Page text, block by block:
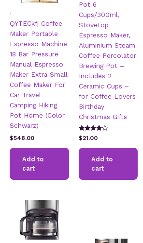
.
QYTECkfj Coffee
Maker Portable
Espresso Machine
18 Bar Pressure
Manual Espresso
Maker Extra Small
Coffee Maker For
Car Travel
Camping Hiking
Pot Home (Color
Schwarz)
$548.00
Add to
cart
Pot 6
Cups/300ml,
Stovetop
Espresso Maker,
Aluminium Steam
Coffee Percolator
Brewing Pot –
Includes 2
Ceramic Cups –
for Coffee Lovers
Birthday
Christmas Gifts
Rated
4.00
out of 5
$21.00
Add to
cart